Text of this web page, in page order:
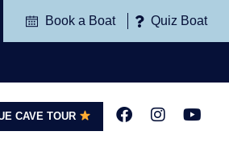
Book a Boat Quiz Boat
CAVE TOUR